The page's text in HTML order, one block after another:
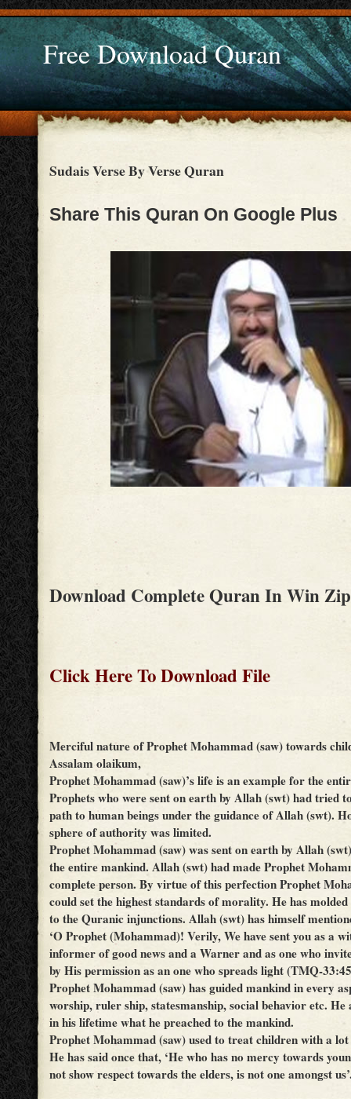
Free Download Quran
Sudais Verse By Verse Quran
Share This Quran On Google Plus
Download Complete Quran In Win Zip
Click Here To Download File
Merciful nature of Prophet Mohammad (saw) towards
Assalam olaikum,
Prophet Mohammad (saw)’s life is an example for the
Prophets who were sent on earth by Allah (swt) had tried
path to human beings under the guidance of Allah (swt).
sphere of authority was limited.
Prophet Mohammad (saw) was sent on earth by Allah
the entire mankind. Allah (swt) had made Prophet
complete person. By virtue of this perfection Prophet
could set the highest standards of morality. He has
to the Quranic injunctions. Allah (swt) has himself
‘O Prophet (Mohammad)! Verily, We have sent you as a
informer of good news and a Warner and as one who
by His permission as an one who spreads light (TMQ-
Prophet Mohammad (saw) has guided mankind in every
worship, ruler ship, statesmanship, social behavior etc. He
in his lifetime what he preached to the mankind.
Prophet Mohammad (saw) used to treat children with a
He has said once that, ‘He who has no mercy towards
not show respect towards the elders, is not one amongst